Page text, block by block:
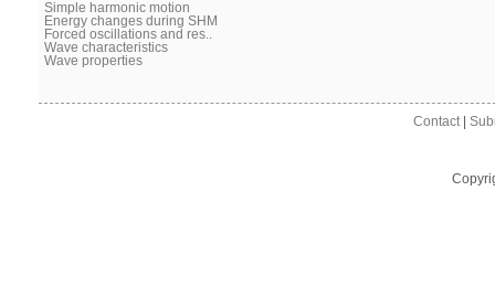
Simple harmonic motion
Energy changes during SHM
Forced oscillations and res..
Wave characteristics
Wave properties
Contact